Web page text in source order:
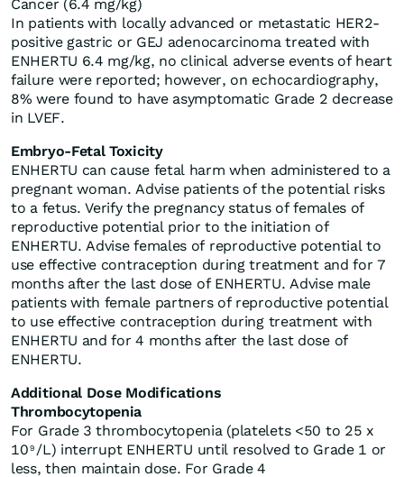
Cancer (6.4 mg/kg)
In patients with locally advanced or metastatic HER2-
positive gastric or GEJ adenocarcinoma treated with
ENHERTU 6.4 mg/kg, no clinical adverse events of heart
failure were reported; however, on echocardiography,
8% were found to have asymptomatic Grade 2 decrease
in LVEF.
Embryo-Fetal Toxicity
ENHERTU can cause fetal harm when administered to a
pregnant woman. Advise patients of the potential risks
to a fetus. Verify the pregnancy status of females of
reproductive potential prior to the initiation of
ENHERTU. Advise females of reproductive potential to
use effective contraception during treatment and for 7
months after the last dose of ENHERTU. Advise male
patients with female partners of reproductive potential
to use effective contraception during treatment with
ENHERTU and for 4 months after the last dose of
ENHERTU.
Additional Dose Modifications
Thrombocytopenia
For Grade 3 thrombocytopenia (platelets <50 to 25 x
10 9 /L) interrupt ENHERTU until resolved to Grade 1 or
less, then maintain dose. For Grade 4